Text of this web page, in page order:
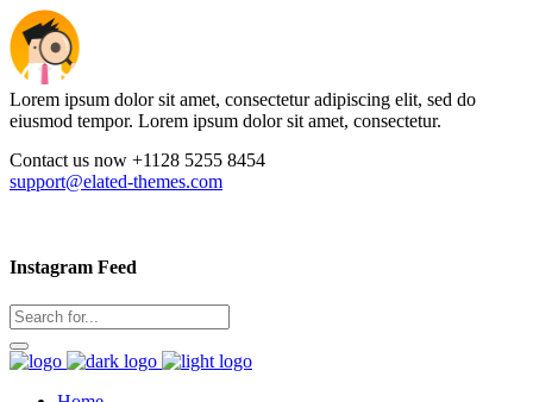
Lorem ipsum dolor sit amet, consectetur adipiscing elit, sed do
eiusmod tempor. Lorem ipsum dolor sit amet, consectetur.
Contact us now +1128 5255 8454
support@elated-themes.com
Instagram Feed